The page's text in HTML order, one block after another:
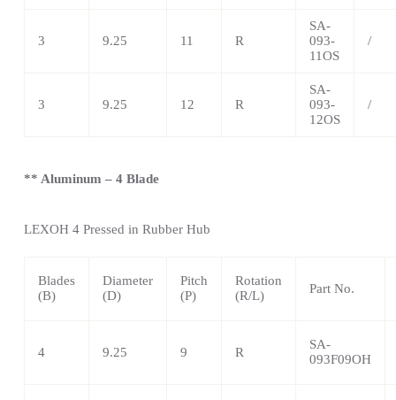
3 9.25 11 R
SA-
093-
11OS
/
3 9.25 12 R
SA-
093-
12OS
/
** Aluminum – 4 Blade
LEXOH 4Pressed in Rubber Hub
Blades
(B)
Diameter
(D)
Pitch
(P)
Rotation
(R/L)
Part No.
4 9.25 9 R
SA-
093F09OH